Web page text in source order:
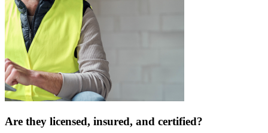
Are they licensed, insured, and certified?